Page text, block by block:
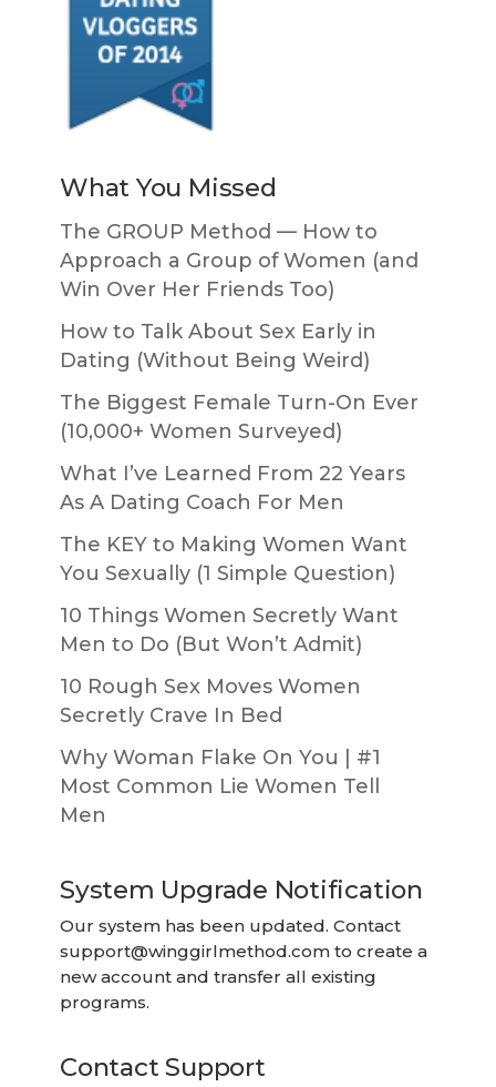
What You Missed
The GROUP Method — How to
Approach a Group of Women (and
Win Over Her Friends Too)
How to Talk About Sex Early in
Dating (Without Being Weird)
The Biggest Female Turn-On Ever
(10,000+ Women Surveyed)
What I’ve Learned From 22 Years
As A Dating Coach For Men
The KEY to Making Women Want
You Sexually (1 Simple Question)
10 Things Women Secretly Want
Men to Do (But Won’t Admit)
10 Rough Sex Moves Women
Secretly Crave In Bed
Why Woman Flake On You | #1
Most Common Lie Women Tell
Men
System Upgrade Notification
Our system has been updated. Contact
support@winggirlmethod.com to create a
new account and transfer all existing
programs.
Contact Support